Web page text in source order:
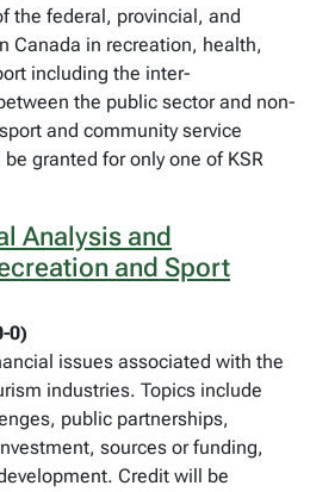
the federal, provincial, and
Canada in recreation, health,
including the inter-
the public sector and non-
and community service
granted for only one of KSR
Analysis and
and Sport
0)
issues associated with the
industries. Topics include
public partnerships,
sources or funding,
Credit will be